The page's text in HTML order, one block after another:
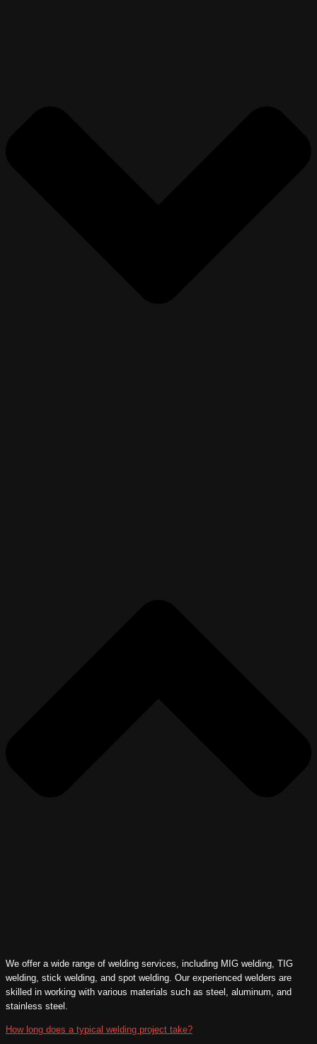
We offer a wide range of welding services, including MIG welding, TIG
welding, stick welding, and spot welding. Our experienced welders are
skilled in working with various materials such as steel, aluminum, and
stainless steel.
How long does a typical welding project take?